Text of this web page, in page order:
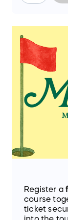
Register a
course
ticket